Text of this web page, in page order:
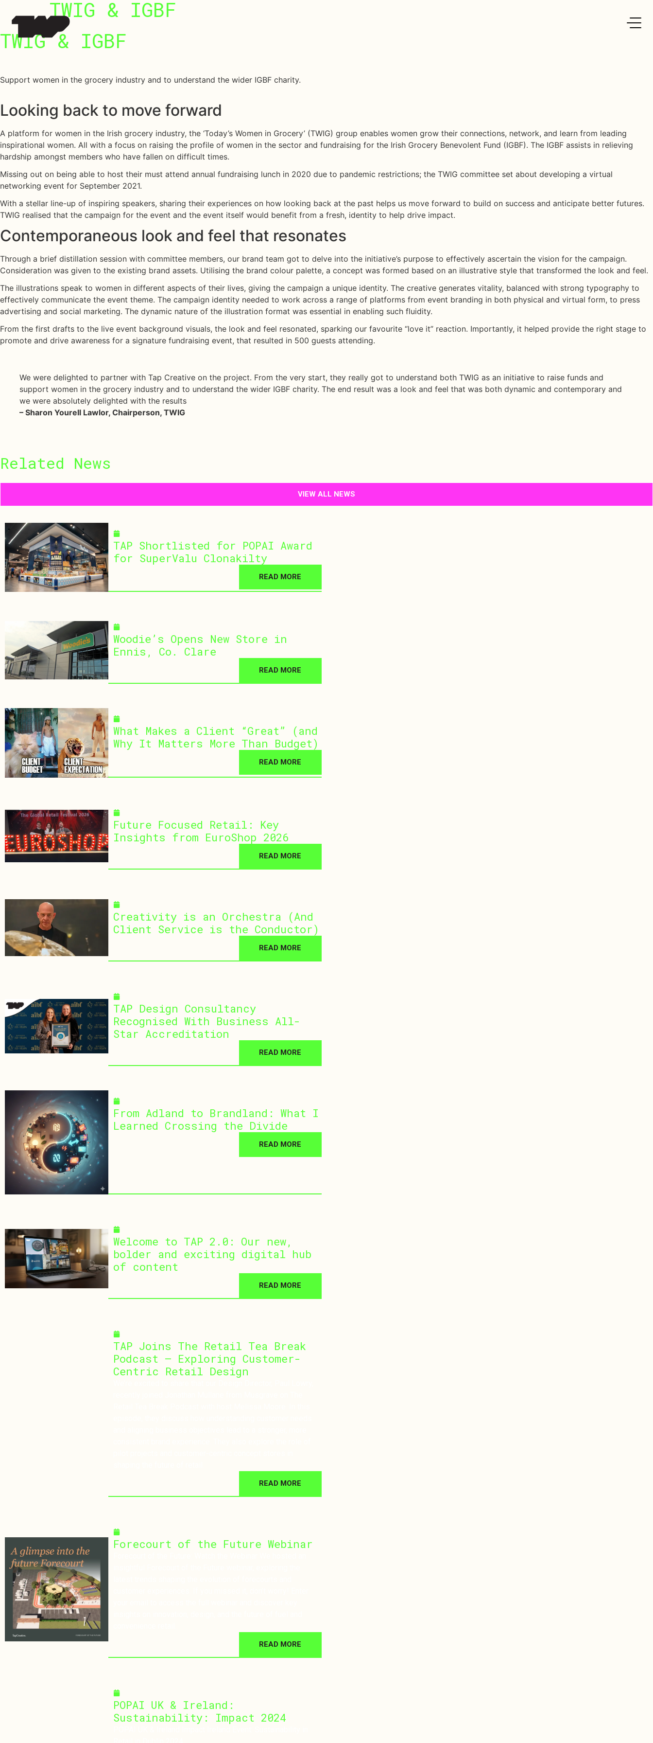
Us
@TAP
Series
TWIG & IGBF
TWIG & IGBF
Support women in the grocery industry and to understand the wider IGBF charity.
Looking back to move forward
A platform for women in the Irish grocery industry, the ‘Today’s Women in Grocery’ (TWIG) group enables women grow their connections, network, and learn from leading
inspirational women. All with a focus on raising the profile of women in the sector and fundraising for the Irish Grocery Benevolent Fund (IGBF). The IGBF assists in relieving
hardship amongst members who have fallen on difficult times.
Missing out on being able to host their must attend annual fundraising lunch in 2020 due to pandemic restrictions; the TWIG committee set about developing a virtual
networking event for September 2021.
With a stellar line-up of inspiring speakers, sharing their experiences on how looking back at the past helps us move forward to build on success and anticipate better futures.
TWIG realised that the campaign for the event and the event itself would benefit from a fresh, identity to help drive impact.
Contemporaneous look and feel that resonates
Through a brief distillation session with committee members, our brand team got to delve into the initiative’s purpose to effectively ascertain the vision for the campaign.
Consideration was given to the existing brand assets. Utilising the brand colour palette, a concept was formed based on an illustrative style that transformed the look and feel.
The illustrations speak to women in different aspects of their lives, giving the campaign a unique identity. The creative generates vitality, balanced with strong typography to
effectively communicate the event theme. The campaign identity needed to work across a range of platforms from event branding in both physical and virtual form, to press
advertising and social marketing. The dynamic nature of the illustration format was essential in enabling such fluidity.
From the first drafts to the live event background visuals, the look and feel resonated, sparking our favourite “love it” reaction. Importantly, it helped provide the right stage to
promote and drive awareness for a signature fundraising event, that resulted in 500 guests attending.
We were delighted to partner with Tap Creative on the project. From the very start, they really got to understand both TWIG as an initiative to raise funds and
support women in the grocery industry and to understand the wider IGBF charity. The end result was a look and feel that was both dynamic and contemporary and
we were absolutely delighted with the results
– Sharon Yourell Lawlor, Chairperson, TWIG
Related News
VIEW ALL NEWS
TAP Shortlisted for POPAI Award
for SuperValu Clonakilty
READ MORE
Woodie’s Opens New Store in
Ennis, Co. Clare
READ MORE
What Makes a Client “Great” (and
Why It Matters More Than Budget)
READ MORE
Future Focused Retail: Key
Insights from EuroShop 2026
READ MORE
Creativity is an Orchestra (And
Client Service is the Conductor)
READ MORE
TAP Design Consultancy
Recognised With Business All-
Star Accreditation
READ MORE
From Adland to Brandland: What I
Learned Crossing the Divide
READ MORE
Welcome to TAP 2.0: Our new,
bolder and exciting digital hub
of content
READ MORE
TAP Joins The Retail Tea Break
Podcast – Exploring Customer-
Centric Retail Design
READ MORE
Forecourt of the Future Webinar
READ MORE
POPAI UK & Ireland:
Sustainability: Impact 2024